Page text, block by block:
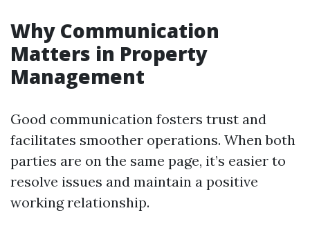
Why Communication
Matters in Property
Management
Good communication fosters trust and
facilitates smoother operations. When both
parties are on the same page, it’s easier to
resolve issues and maintain a positive
working relationship.